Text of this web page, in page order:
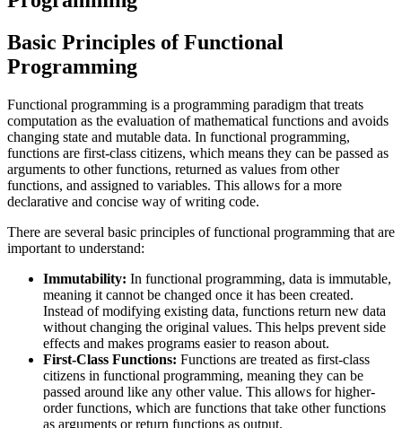
Basic Principles of Functional
Programming
Functional programming is a programming paradigm that treats
computation as the evaluation of mathematical functions and avoids
changing state and mutable data. In functional programming,
functions are first-class citizens, which means they can be passed as
arguments to other functions, returned as values from other
functions, and assigned to variables. This allows for a more
declarative and concise way of writing code.
There are several basic principles of functional programming that are
important to understand:
Immutability: In functional programming, data is immutable,
meaning it cannot be changed once it has been created.
Instead of modifying existing data, functions return new data
without changing the original values. This helps prevent side
effects and makes programs easier to reason about.
First-Class Functions: Functions are treated as first-class
citizens in functional programming, meaning they can be
passed around like any other value. This allows for higher-
order functions, which are functions that take other functions
as arguments or return functions as output.